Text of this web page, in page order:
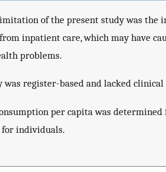
of the present study was the
inpatient care, which may have
problems.
was register-based and lacked
per capita was
for individuals.